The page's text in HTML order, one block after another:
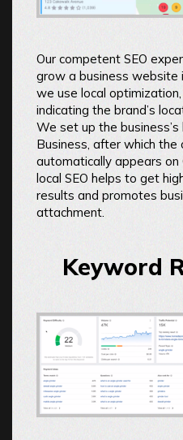
Our competent SEO
grow a business website
we use local
indicating the brand’s
We set up the
Business, after which the
automatically appears on
local SEO helps to get
results and promotes
attachment.
Keyword